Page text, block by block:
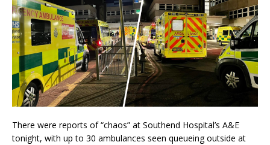
There were reports of “chaos” at Southend Hospital’s A&E
tonight, with up to 30 ambulances seen queueing outside at